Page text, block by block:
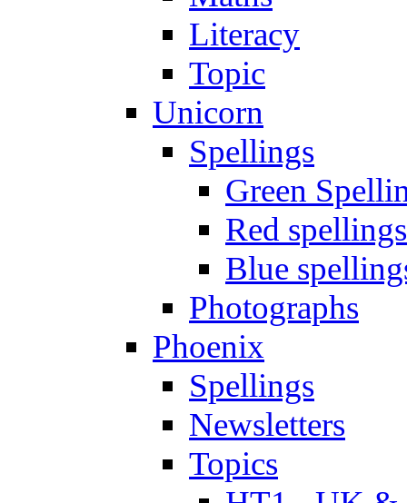
Literacy
Topic
Unicorn
Spellings
Green
Red spellings
Blue
Photographs
Phoenix
Spellings
Newsletters
Topics